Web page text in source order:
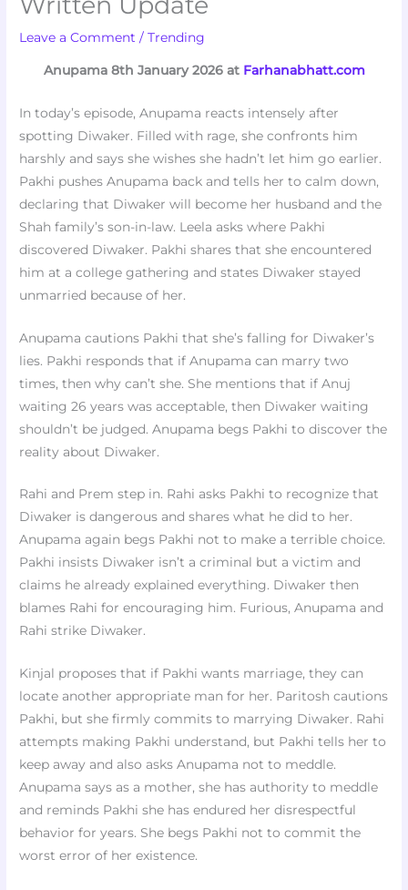
Leave a Comment /Trending
Anupama 8th January 2026 at Farhanabhatt.com
In today’s episode, Anupama reacts intensely after
spotting Diwaker. Filled with rage, she confronts him
harshly and says she wishes she hadn’t let him go earlier.
Pakhi pushes Anupama back and tells her to calm down,
declaring that Diwaker will become her husband and the
Shah family’s son-in-law. Leela asks where Pakhi
discovered Diwaker. Pakhi shares that she encountered
him at a college gathering and states Diwaker stayed
unmarried because of her.
Anupama cautions Pakhi that she’s falling for Diwaker’s
lies. Pakhi responds that if Anupama can marry two
times, then why can’t she. She mentions that if Anuj
waiting 26 years was acceptable, then Diwaker waiting
shouldn’t be judged. Anupama begs Pakhi to discover the
reality about Diwaker.
Rahi and Prem step in. Rahi asks Pakhi to recognize that
Diwaker is dangerous and shares what he did to her.
Anupama again begs Pakhi not to make a terrible choice.
Pakhi insists Diwaker isn’t a criminal but a victim and
claims he already explained everything. Diwaker then
blames Rahi for encouraging him. Furious, Anupama and
Rahi strike Diwaker.
Kinjal proposes that if Pakhi wants marriage, they can
locate another appropriate man for her. Paritosh cautions
Pakhi, but she firmly commits to marrying Diwaker. Rahi
attempts making Pakhi understand, but Pakhi tells her to
keep away and also asks Anupama not to meddle.
Anupama says as a mother, she has authority to meddle
and reminds Pakhi she has endured her disrespectful
behavior for years. She begs Pakhi not to commit the
worst error of her existence.